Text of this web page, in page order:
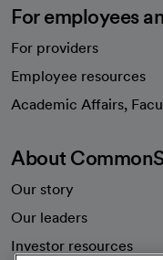
For employees
For providers
Employee resources
Academic Affairs,
About
Our story
Our leaders
Investor resources